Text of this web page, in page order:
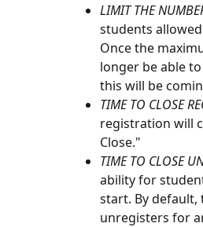
LIMIT THE
students
Once the
longer be able
this will be
TIME TO CLOSE
registration will
Close."
TIME TO CLOSE
ability for
start. By default,
unregisters for